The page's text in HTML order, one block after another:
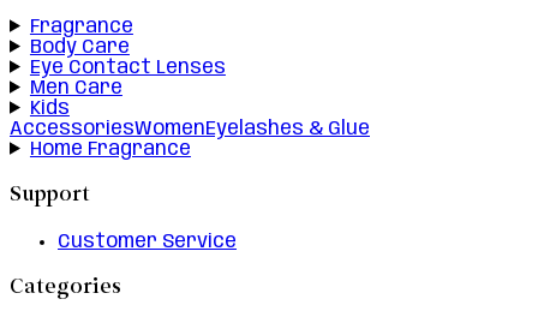
Fragrance
Body Care
Eye Contact Lenses
Men Care
Kids
AccessoriesWomenEyelashes & Glue
Home Fragrance
Support
Customer Service
Categories